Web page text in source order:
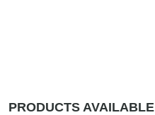
PRODUCTS AVAILABLE